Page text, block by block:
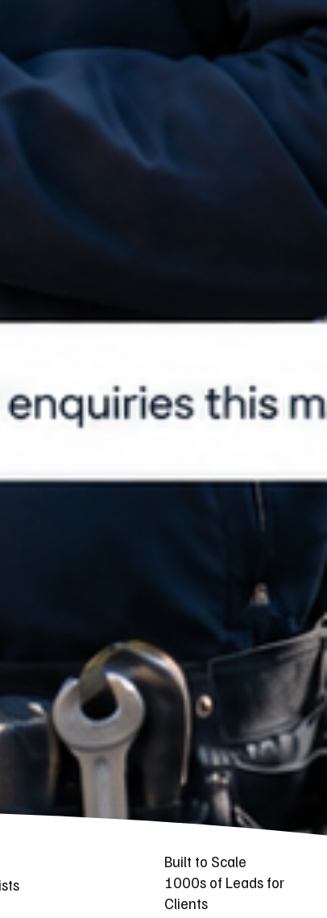
Built to Scale
1000s of Leads for
Clients